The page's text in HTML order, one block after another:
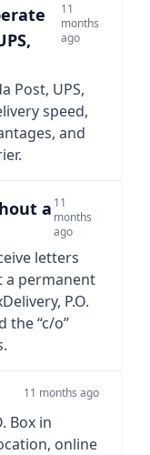
11
months
ago
Post, UPS,
speed,
and
a 11
months
ago
letters
a permanent
P.O.
the “c/o”
11 months ago
Box in
online